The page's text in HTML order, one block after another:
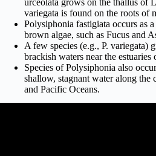
variegata is found on the roots of
Polysiphonia fastigiata occurs as
brown algae, such as Fucus and
A few species (e.g., P. variegata)
brackish waters near the estuaries
Species of Polysiphonia also
shallow, stagnant water along the
and Pacific Oceans.